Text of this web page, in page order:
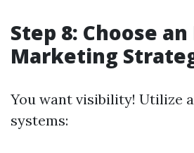
Step 8: Choose
Marketing
You want visibility! Utilize
systems: